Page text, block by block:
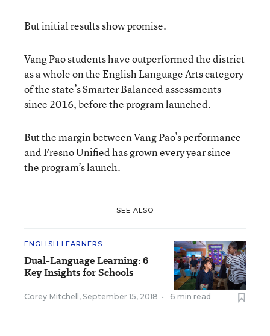
But initial results show promise.
Vang Pao students have outperformed the district
as a whole on the English Language Arts category
of the state’s Smarter Balanced assessments
since 2016, before the program launched.
But the margin between Vang Pao’s performance
and Fresno Unified has grown every year since
the program’s launch.
SEE ALSO
ENGLISH LEARNERS
Dual-Language Learning: 6
Key Insights for Schools
Corey Mitchell, September 15, 2018 • 6 min read